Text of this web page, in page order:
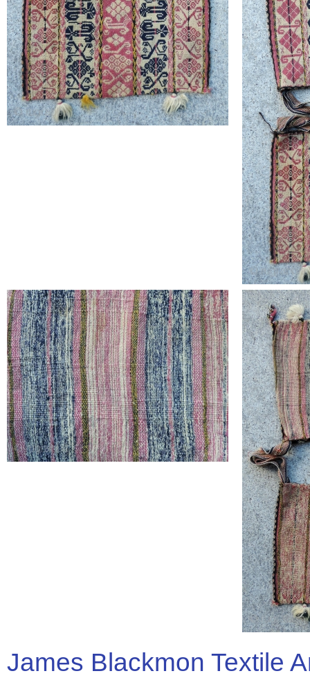
James Blackmon Textile